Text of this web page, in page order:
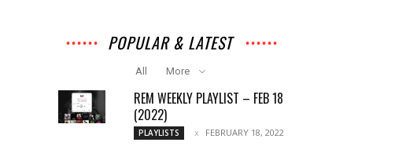
POPULAR & LATEST
All More
REM WEEKLY PLAYLIST – FEB 18
(2022)
PLAYLISTS FEBRUARY 18, 2022